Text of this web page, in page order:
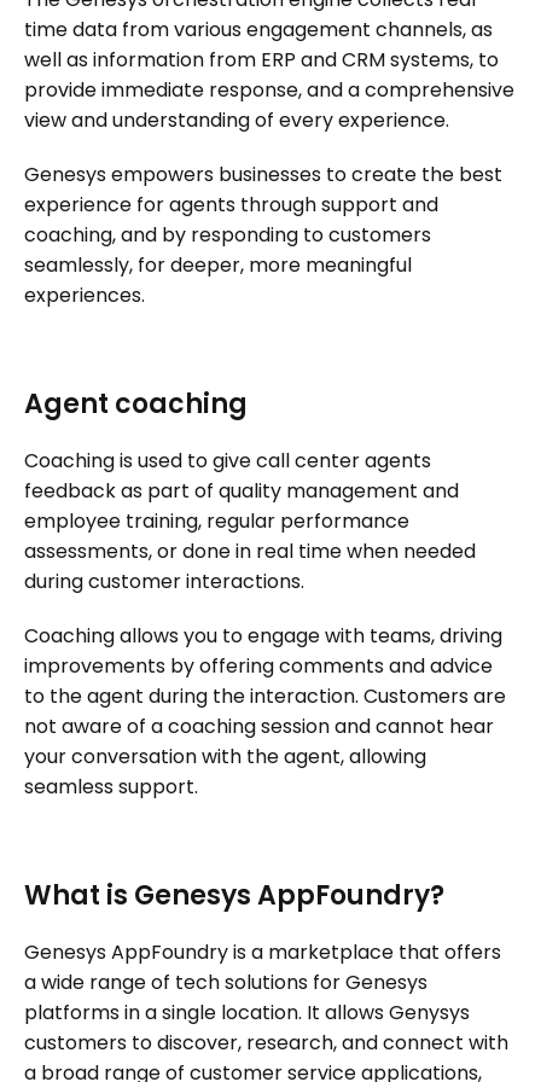
time data from various engagement channels, as
well as information from ERP and CRM systems, to
provide immediate response, and a comprehensive
view and understanding of every experience.
Genesys empowers businesses to create the best
experience for agents through support and
coaching, and by responding to customers
seamlessly, for deeper, more meaningful
experiences.
Agent coaching
Coaching is used to give call center agents
feedback as part of quality management and
employee training, regular performance
assessments, or done in real time when needed
during customer interactions.
Coaching allows you to engage with teams, driving
improvements by offering comments and advice
to the agent during the interaction. Customers are
not aware of a coaching session and cannot hear
your conversation with the agent, allowing
seamless support.
What is Genesys AppFoundry?
Genesys AppFoundry is a marketplace that offers
a wide range of tech solutions for Genesys
platforms in a single location. It allows Genysys
customers to discover, research, and connect with
a broad range of customer service applications,